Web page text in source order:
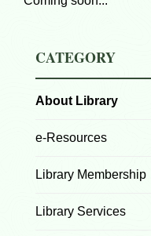
CATEGORY
About Library
e-Resources
Library Membership
Library Services